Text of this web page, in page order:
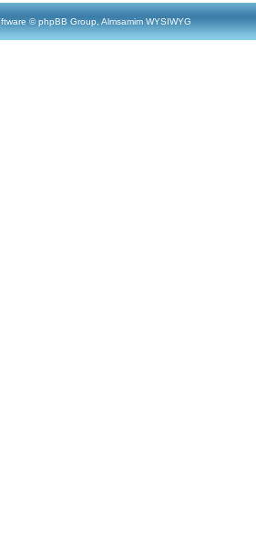
© phpBB Group, Almsamim WYSIWYG